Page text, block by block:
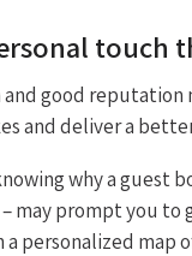
touch
good reputation
and deliver a
why a guest
may prompt you to
personalized map